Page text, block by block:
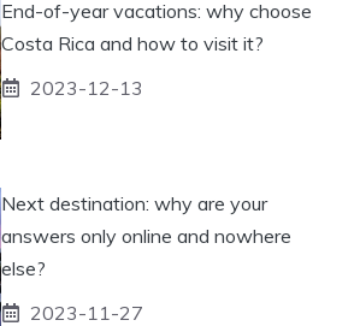
End-of-year vacations: why choose
Costa Rica and how to visit it?
2023-12-13
Next destination: why are your
answers only online and nowhere
else?
2023-11-27